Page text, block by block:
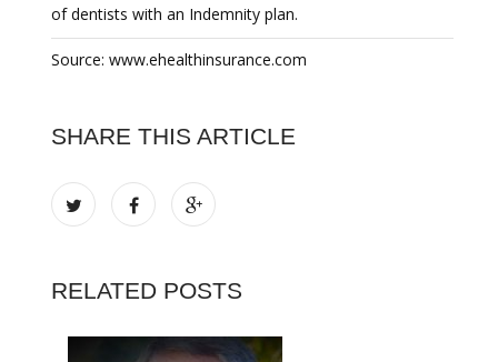
of dentists with an Indemnity plan.
Source: www.ehealthinsurance.com
SHARE THIS ARTICLE
RELATED POSTS